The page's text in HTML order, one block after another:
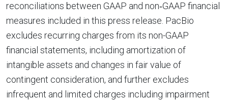
reconciliations between GAAP and non‐GAAP financial
measures included in this press release. PacBio
excludes recurring charges from its non-GAAP
financial statements, including amortization of
intangible assets and changes in fair value of
contingent consideration, and further excludes
infrequent and limited charges including impairment